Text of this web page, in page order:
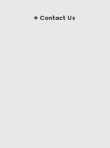
Contact Us